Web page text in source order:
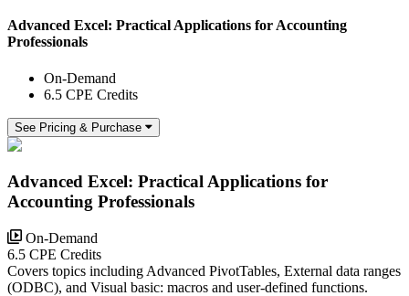
Advanced Excel: Practical Applications for Accounting
Professionals
On-Demand
6.5 CPE Credits
See Pricing & Purchase
Advanced Excel: Practical Applications for
Accounting Professionals
On-Demand
6.5 CPE Credits
Covers topics including Advanced PivotTables, External data ranges
(ODBC), and Visual basic: macros and user-defined functions.